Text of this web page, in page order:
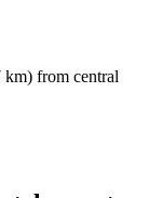
from central